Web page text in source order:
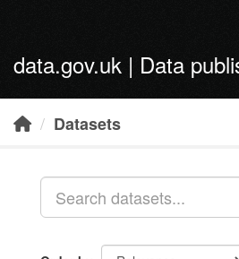
data.gov.uk | Data
Datasets